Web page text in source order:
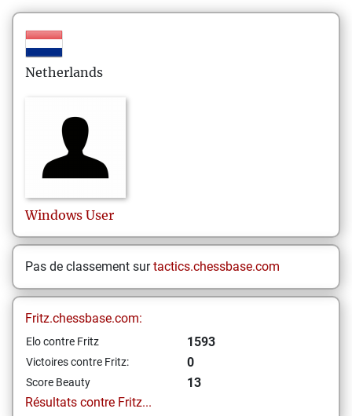
Netherlands
Windows User
Pas de classement surtactics.chessbase.com
Fritz.chessbase.com:
Elo contre Fritz 1593
Victoires contre Fritz: 0
Score Beauty
13
Résultats contre Fritz...